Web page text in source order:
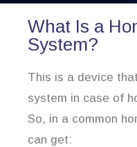
What Is a
System?
This is a device
system in case of
So, in a common
can get: